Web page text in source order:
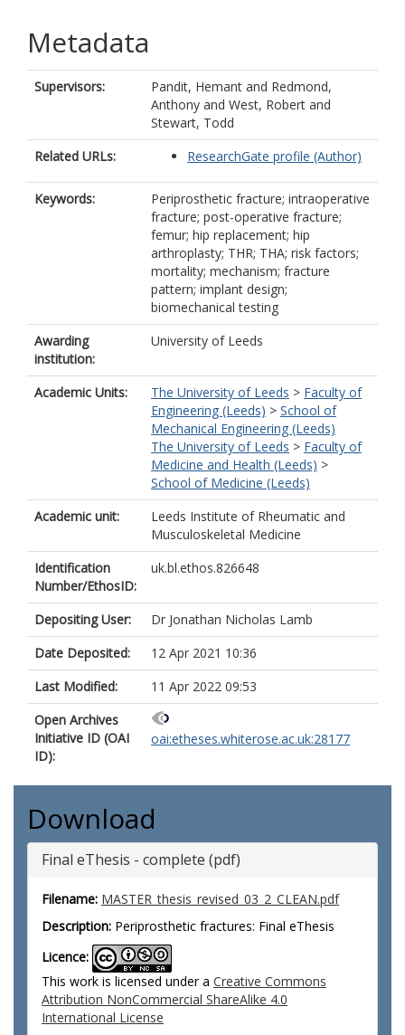
Metadata
Supervisors: Pandit, Hemant and Redmond,
Anthony and West, Robert and
Stewart, Todd
Related URLs:
ResearchGate profile (Author)
Keywords:
Periprosthetic fracture; intraoperative
fracture; post-operative fracture;
femur; hip replacement; hip
arthroplasty; THR; THA; risk factors;
mortality; mechanism; fracture
pattern; implant design;
biomechanical testing
Awarding
institution:
University of Leeds
Academic Units: The University of Leeds > Faculty of
Engineering (Leeds) > School of
Mechanical Engineering (Leeds)
The University of Leeds > Faculty of
Medicine and Health (Leeds) >
School of Medicine (Leeds)
Academic unit:
Leeds Institute of Rheumatic and
Musculoskeletal Medicine
Identification
Number/EthosID:
uk.bl.ethos.826648
Depositing User:
Dr Jonathan Nicholas Lamb
Date Deposited:
12 Apr 2021 10:36
Last Modified:
11 Apr 2022 09:53
Open Archives
Initiative ID (OAI
ID):
oai:etheses.whiterose.ac.uk:28177
Download
Final eThesis - complete (pdf)
Filename: MASTER_thesis_revised_03_2_CLEAN.pdf
Description: Periprosthetic fractures: Final eThesis
Licence:
This work is licensed under a Creative Commons
Attribution NonCommercial ShareAlike 4.0
International License